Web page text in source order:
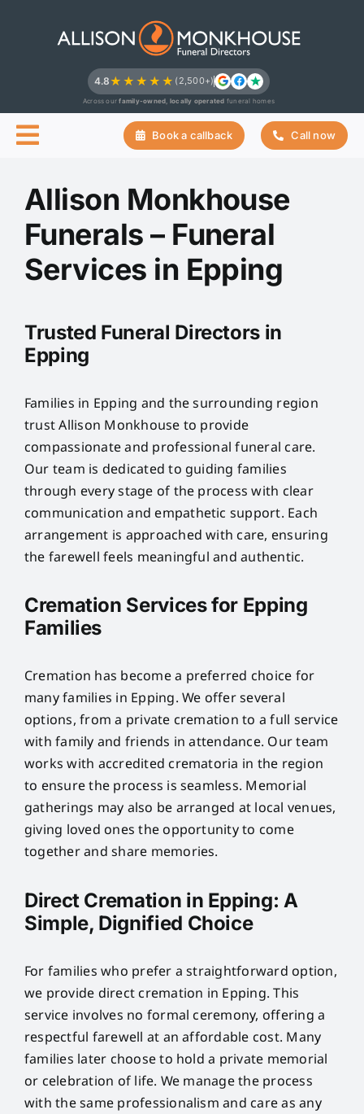
4.8★★★★★ (2,500+)
Across ourfamily-owned, locally operated funeral homes
Book a callback Call now
Allison Monkhouse
Funerals – Funeral
Services in Epping
Trusted Funeral Directors in
Epping
Families in Epping and the surrounding region
trust Allison Monkhouse to provide
compassionate and professional funeral care.
Our team is dedicated to guiding families
through every stage of the process with clear
communication and empathetic support. Each
arrangement is approached with care, ensuring
the farewell feels meaningful and authentic.
Cremation Services for Epping
Families
Cremation has become a preferred choice for
many families in Epping. We offer several
options, from a private cremation to a full service
with family and friends in attendance. Our team
works with accredited crematoria in the region
to ensure the process is seamless. Memorial
gatherings may also be arranged at local venues,
giving loved ones the opportunity to come
together and share memories.
Direct Cremation in Epping: A
Simple, Dignified Choice
For families who prefer a straightforward option,
we provide direct cremation in Epping. This
service involves no formal ceremony, offering a
respectful farewell at an affordable cost. Many
families later choose to hold a private memorial
or celebration of life. We manage the process
with the same professionalism and care as any